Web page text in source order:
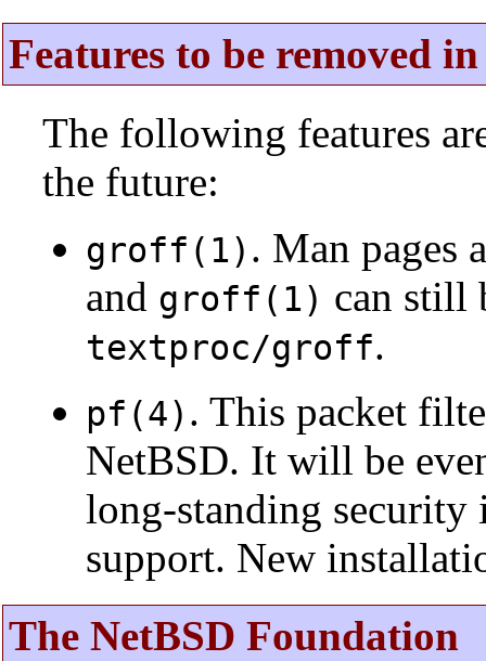
Features to be removed
The following features
the future:
groff(1) . Man pages
and groff(1) can still
textproc/groff.
pf(4) . This packet
NetBSD. It will be
long-standing security
support. New
The NetBSD Foundation